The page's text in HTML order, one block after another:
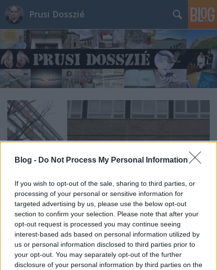
Blog - Do Not Process My Personal Information
If you wish to opt-out of the sale, sharing to third parties, or
processing of your personal or sensitive information for
targeted advertising by us, please use the below opt-out
section to confirm your selection. Please note that after your
opt-out request is processed you may continue seeing
interest-based ads based on personal information utilized by
us or personal information disclosed to third parties prior to
your opt-out. You may separately opt-out of the further
disclosure of your personal information by third parties on the
Prusi Dosszié
EGY KÖLTÖZÉS MARGÓJÁRA
Prusi•2013. február 03.